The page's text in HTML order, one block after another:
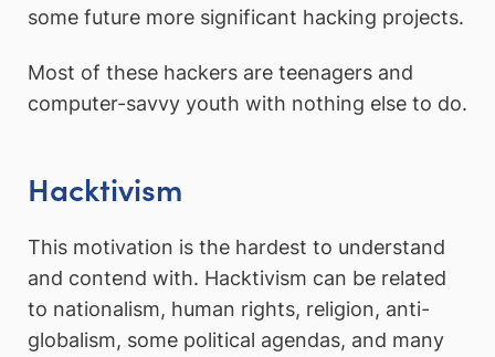
some future more significant hacking projects.
Most of these hackers are teenagers and
computer-savvy youth with nothing else to do.
Hacktivism
This motivation is the hardest to understand
and contend with. Hacktivism can be related
to nationalism, human rights, religion, anti-
globalism, some political agendas, and many